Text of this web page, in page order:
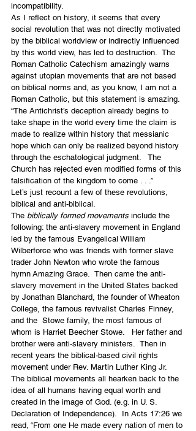
incompatibility.
As I reflect on history, it seems that every
social revolution that was not directly motivated
by the biblical worldview or indirectly influenced
by this world view, has led to destruction.  The
Roman Catholic Catechism amazingly warns
against utopian movements that are not based
on biblical norms and, as you know, I am not a
Roman Catholic, but this statement is amazing.
“The Antichrist’s deception already begins to
take shape in the world every time the claim is
made to realize within history that messianic
hope which can only be realized beyond history
through the eschatological judgment.   The
Church has rejected even modified forms of this
falsification of the kingdom to come . . .”
Let’s just recount a few of these revolutions,
biblical and anti-biblical.
The biblically formed movements include the
following: the anti-slavery movement in England
led by the famous Evangelical William
Wilberforce who was friends with former slave
trader John Newton who wrote the famous
hymn Amazing Grace.  Then came the anti-
slavery movement in the United States backed
by Jonathan Blanchard, the founder of Wheaton
College, the famous revivalist Charles Finney,
and the  Stowe family, the most famous of
whom is Harriet Beecher Stowe.   Her father and
brother were anti-slavery ministers.  Then in
recent years the biblical-based civil rights
movement under Rev. Martin Luther King Jr.
The biblical movements all hearken back to the
idea of all humans having equal worth and
created in the image of God. (e.g. in U. S.
Declaration of Independence).  In Acts 17:26 we
read, “From one He made every nation of men to